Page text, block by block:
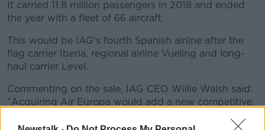
It carried 11.8 million passengers in 2018 and ended
the year with a fleet of 66 aircraft.
This would be IAG's fourth Spanish airline after the
flag carrier Iberia, regional airline Vueling and long-
haul carrier Level.
Commenting on the sale, IAG CEO Willie Walsh said:
"Acquiring Air Europa would add a new competitive,